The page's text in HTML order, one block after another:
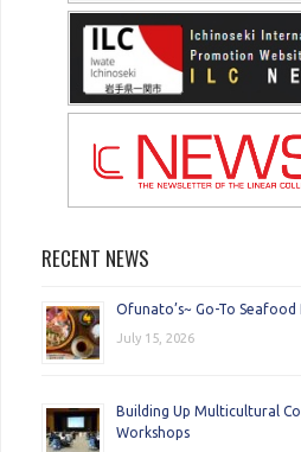
RECENT NEWS
Ofunato’s~ Go-To
July 15, 2026
Building Up Multicultural
Workshops